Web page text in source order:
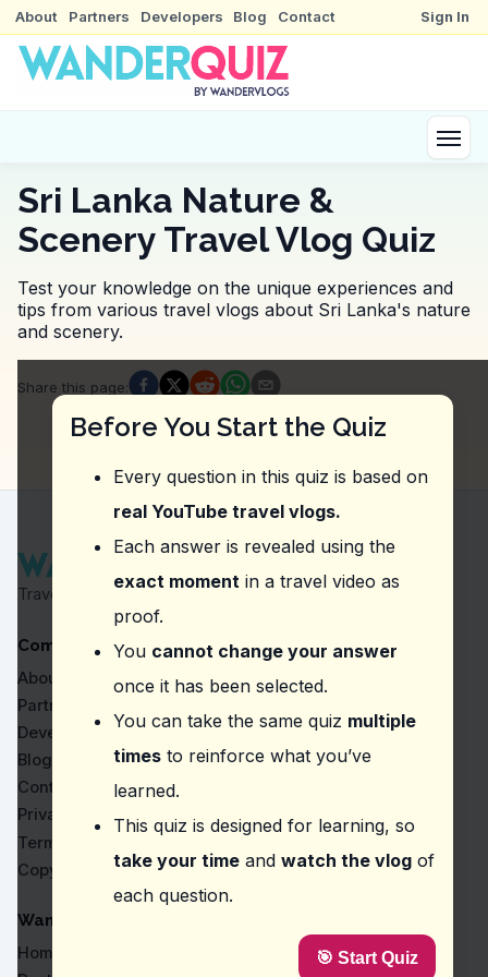
About Partners Developers Blog Contact Sign In
Sri Lanka Nature &
Scenery Travel Vlog Quiz
Test your knowledge on the unique experiences and
tips from various travel vlogs about Sri Lanka's nature
and scenery.
Before You Start the Quiz
Every question in this quiz is based on
real YouTube travel vlogs.
Each answer is revealed using the
exact moment in a travel video as
proof.
You cannot change your answer
once it has been selected.
You can take the same quiz multiple
times to reinforce what you’ve
learned.
This quiz is designed for learning, so
take your time and watch the vlog of
each question.
🎯 Start Quiz
Quiz Questions
Question1:Where did the vlogger express,
Pigeon Island National Park
Horton Plains National Park
Minneriya National Park
Question 2:In this episode, what does the
A swimsuit
Snacks or local food
A camera
A guidebook
Question 3:According to the vlogger, how
Three hours
A full day
Two hours
Question 4 :From this vlog, how much should
$20.00
$15.00
Share this page:
Travel Proven by Real Vlogs
Company
About
Partners
Developers
Blog
Contact
Privacy
Terms
Copyright
WanderVlogs
Home